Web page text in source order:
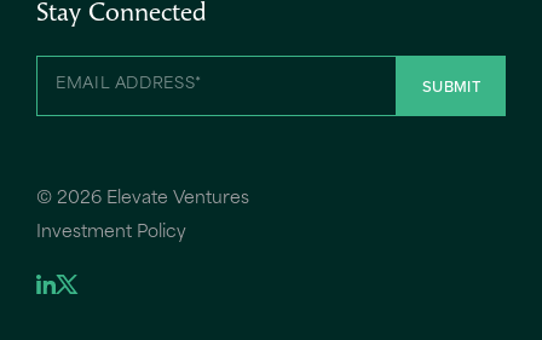
Stay Connected
© 2026 Elevate Ventures
Investment Policy